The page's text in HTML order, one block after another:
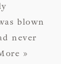
blown
never
»